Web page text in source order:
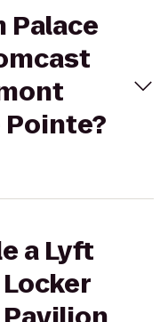
Palace
a Lyft